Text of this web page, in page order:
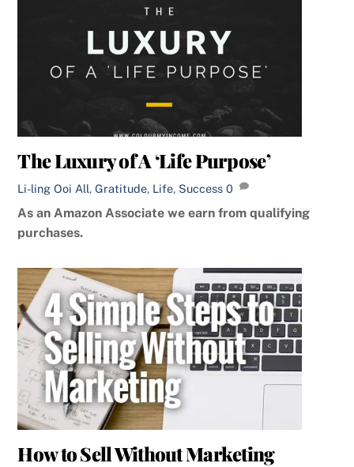
The Luxury of A ‘Life Purpose’
Li-ling Ooi All,Gratitude, Life, Success 0
As an Amazon Associate we earn from qualifying
purchases.
How to Sell Without Marketing